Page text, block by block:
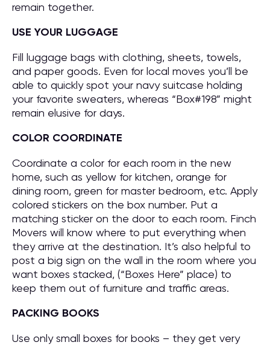
remain together.
USE YOUR LUGGAGE
Fill luggage bags with clothing, sheets, towels,
and paper goods. Even for local moves you’ll be
able to quickly spot your navy suitcase holding
your favorite sweaters, whereas “Box#198” might
remain elusive for days.
COLOR COORDINATE
Coordinate a color for each room in the new
home, such as yellow for kitchen, orange for
dining room, green for master bedroom, etc. Apply
colored stickers on the box number. Put a
matching sticker on the door to each room. Finch
Movers will know where to put everything when
they arrive at the destination. It’s also helpful to
post a big sign on the wall in the room where you
want boxes stacked, (“Boxes Here” place) to
keep them out of furniture and traffic areas.
PACKING BOOKS
Use only small boxes for books – they get very